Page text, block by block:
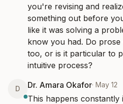
you're revising and
something out before
like it was solving a
know you had. Do
too, or is it particular to
intuitive process?
D Dr. Amara Okafor· May 12
This happens